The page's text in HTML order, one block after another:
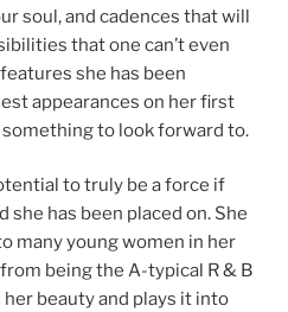
soul, and cadences that will
that one can’t even
she has been
appearances on her first
to look forward to.
to truly be a force if
she has been placed on. She
many young women in her
being the A-typical R & B
beauty and plays it into